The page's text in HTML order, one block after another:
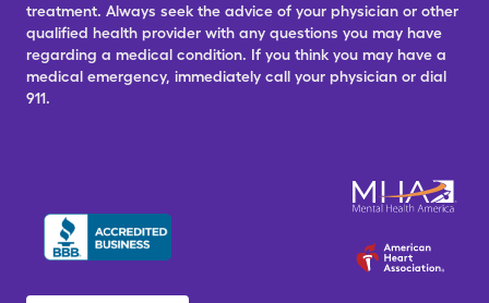
treatment. Always seek the advice of your physician or other
qualified health provider with any questions you may have
regarding a medical condition. If you think you may have a
medical emergency, immediately call your physician or dial
911.